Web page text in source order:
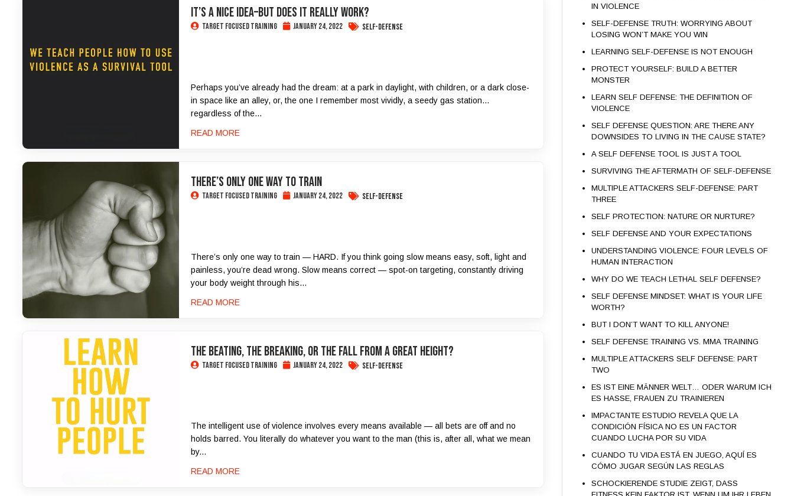
It’s a Nice Idea–But Does It Really Work?
Target Focused Training January 24, 2022 Self-Defense
Perhaps you’ve already had the dream: at a park in daylight, with children, or a dark close-
in space like an alley, or, the one I remember most vividly, a seedy gas station…
regardless of the...
READ MORE
There’s only one way to train
Target Focused Training January 24, 2022 Self-Defense
There’s only one way to train — HARD. If you think going slow means easy, soft, light and
painless, you’re dead wrong. Slow means correct — spot-on targeting, constantly driving
your body weight through his...
READ MORE
The Beating, the Breaking, or the Fall from a Great Height?
Target Focused Training January 24, 2022 Self-Defense
The intelligent use of violence involves every means available — all bets are off and no
holds barred. You literally do whatever you want to the man (this is, after all, what we mean
by...
READ MORE
IN VIOLENCE
SELF-DEFENSE TRUTH: WORRYING ABOUT
LOSING WON’T MAKE YOU WIN
LEARNING SELF-DEFENSE IS NOT ENOUGH
PROTECT YOURSELF: BUILD A BETTER
MONSTER
LEARN SELF DEFENSE: THE DEFINITION OF
VIOLENCE
SELF DEFENSE QUESTION: ARE THERE ANY
DOWNSIDES TO LIVING IN THE CAUSE STATE?
A SELF DEFENSE TOOL IS JUST A TOOL
SURVIVING THE AFTERMATH OF SELF-DEFENSE
MULTIPLE ATTACKERS SELF-DEFENSE: PART
THREE
SELF PROTECTION: NATURE OR NURTURE?
SELF DEFENSE AND YOUR EXPECTATIONS
UNDERSTANDING VIOLENCE: FOUR LEVELS OF
HUMAN INTERACTION
WHY DO WE TEACH LETHAL SELF DEFENSE?
SELF DEFENSE MINDSET: WHAT IS YOUR LIFE
WORTH?
BUT I DON’T WANT TO KILL ANYONE!
SELF DEFENSE TRAINING VS. MMA TRAINING
MULTIPLE ATTACKERS SELF DEFENSE: PART
TWO
ES IST EINE MÄNNER WELT… ODER WARUM ICH
ES HASSE, FRAUEN ZU TRAINIEREN
IMPACTANTE ESTUDIO REVELA QUE LA
CONDICIÓN FÍSICA NO ES UN FACTOR
CUANDO LUCHA POR SU VIDA
CUANDO TU VIDA ESTÁ EN JUEGO, AQUÍ ES
CÓMO JUGAR SEGÚN LAS REGLAS
SCHOCKIERENDE STUDIE ZEIGT, DASS